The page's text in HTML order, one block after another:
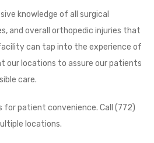
knowledge of all surgical
and overall orthopedic injuries that
can tap into the experience of
our locations to assure our patients
care.
for patient convenience. Call (772)
locations.